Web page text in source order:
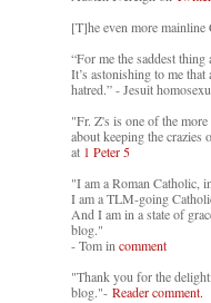
[T]he even more
“For me the saddest
It’s astonishing to me
hatred.” - Jesuit
"Fr. Z's is one of the
about keeping the
at 1 Peter 5
"I am a Roman Catholic,
I am a TLM-going
And I am in a state of
blog."
- Tom in comment
"Thank you for the
blog."- Reader comment.